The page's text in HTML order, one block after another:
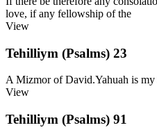
love, if any fellowship of the
View
Tehilliym (Psalms) 23
A Mizmor of David.Yahuah is
View
Tehilliym (Psalms) 91